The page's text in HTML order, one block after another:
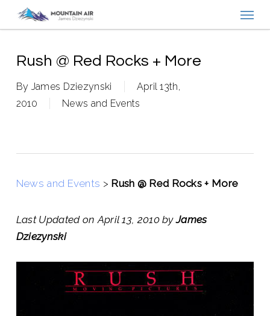
contentRush @ Red Rocks + More
By James Dziezynski
April 13th,
2010
News and Events
News and Events > Rush @ Red Rocks + More
Last Updated on April 13, 2010 byJames
Dziezynski